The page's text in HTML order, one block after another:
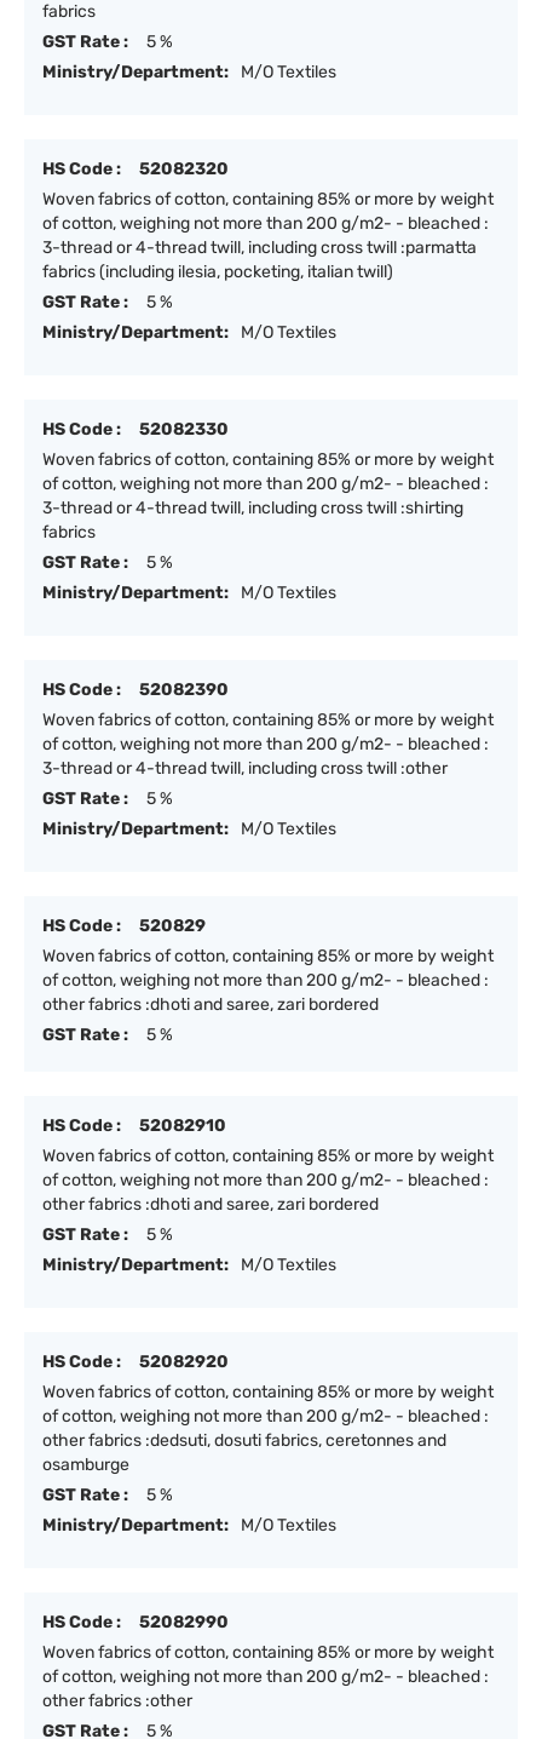
fabrics
GST Rate :
5 %
Ministry/Department:
M/O Textiles
HS Code :
52082320
Woven fabrics of cotton, containing 85% or more by weight
of cotton, weighing not more than 200 g/m2- - bleached :
3-thread or 4-thread twill, including cross twill :parmatta
fabrics (including ilesia, pocketing, italian twill)
GST Rate :
5 %
Ministry/Department:
M/O Textiles
HS Code :
52082330
Woven fabrics of cotton, containing 85% or more by weight
of cotton, weighing not more than 200 g/m2- - bleached :
3-thread or 4-thread twill, including cross twill :shirting
fabrics
GST Rate :
5 %
Ministry/Department:
M/O Textiles
HS Code :
52082390
Woven fabrics of cotton, containing 85% or more by weight
of cotton, weighing not more than 200 g/m2- - bleached :
3-thread or 4-thread twill, including cross twill :other
GST Rate :
5 %
Ministry/Department:
M/O Textiles
HS Code :
520829
Woven fabrics of cotton, containing 85% or more by weight
of cotton, weighing not more than 200 g/m2- - bleached :
other fabrics :dhoti and saree, zari bordered
GST Rate :
5 %
HS Code :
52082910
Woven fabrics of cotton, containing 85% or more by weight
of cotton, weighing not more than 200 g/m2- - bleached :
other fabrics :dhoti and saree, zari bordered
GST Rate :
5 %
Ministry/Department:
M/O Textiles
HS Code :
52082920
Woven fabrics of cotton, containing 85% or more by weight
of cotton, weighing not more than 200 g/m2- - bleached :
other fabrics :dedsuti, dosuti fabrics, ceretonnes and
osamburge
GST Rate :
5 %
Ministry/Department:
M/O Textiles
HS Code :
52082990
Woven fabrics of cotton, containing 85% or more by weight
of cotton, weighing not more than 200 g/m2- - bleached :
other fabrics :other
GST Rate :
5 %